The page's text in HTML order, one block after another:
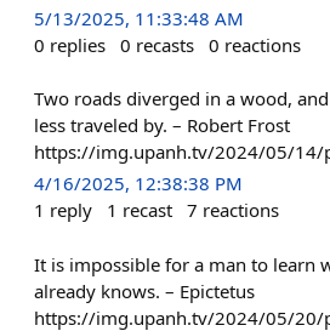
5/13/2025, 11:33:48 AM
0 replies 0 recasts 0 reactions
Two roads diverged in a wood,
less traveled by. – Robert Frost
https://img.upanh.tv/2024/05/14/
4/16/2025, 12:38:38 PM
1 reply 1 recast 7 reactions
It is impossible for a man to learn
already knows. – Epictetus
https://img.upanh.tv/2024/05/20/